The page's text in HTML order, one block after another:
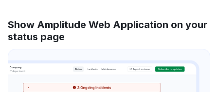
Show Amplitude Web Application on your
status page